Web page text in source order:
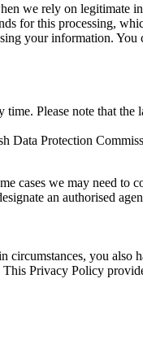
we rely on legitimate
for this processing,
your information. You
Please note that the
Data Protection
cases we may need to
an authorised
circumstances, you also
Privacy Policy